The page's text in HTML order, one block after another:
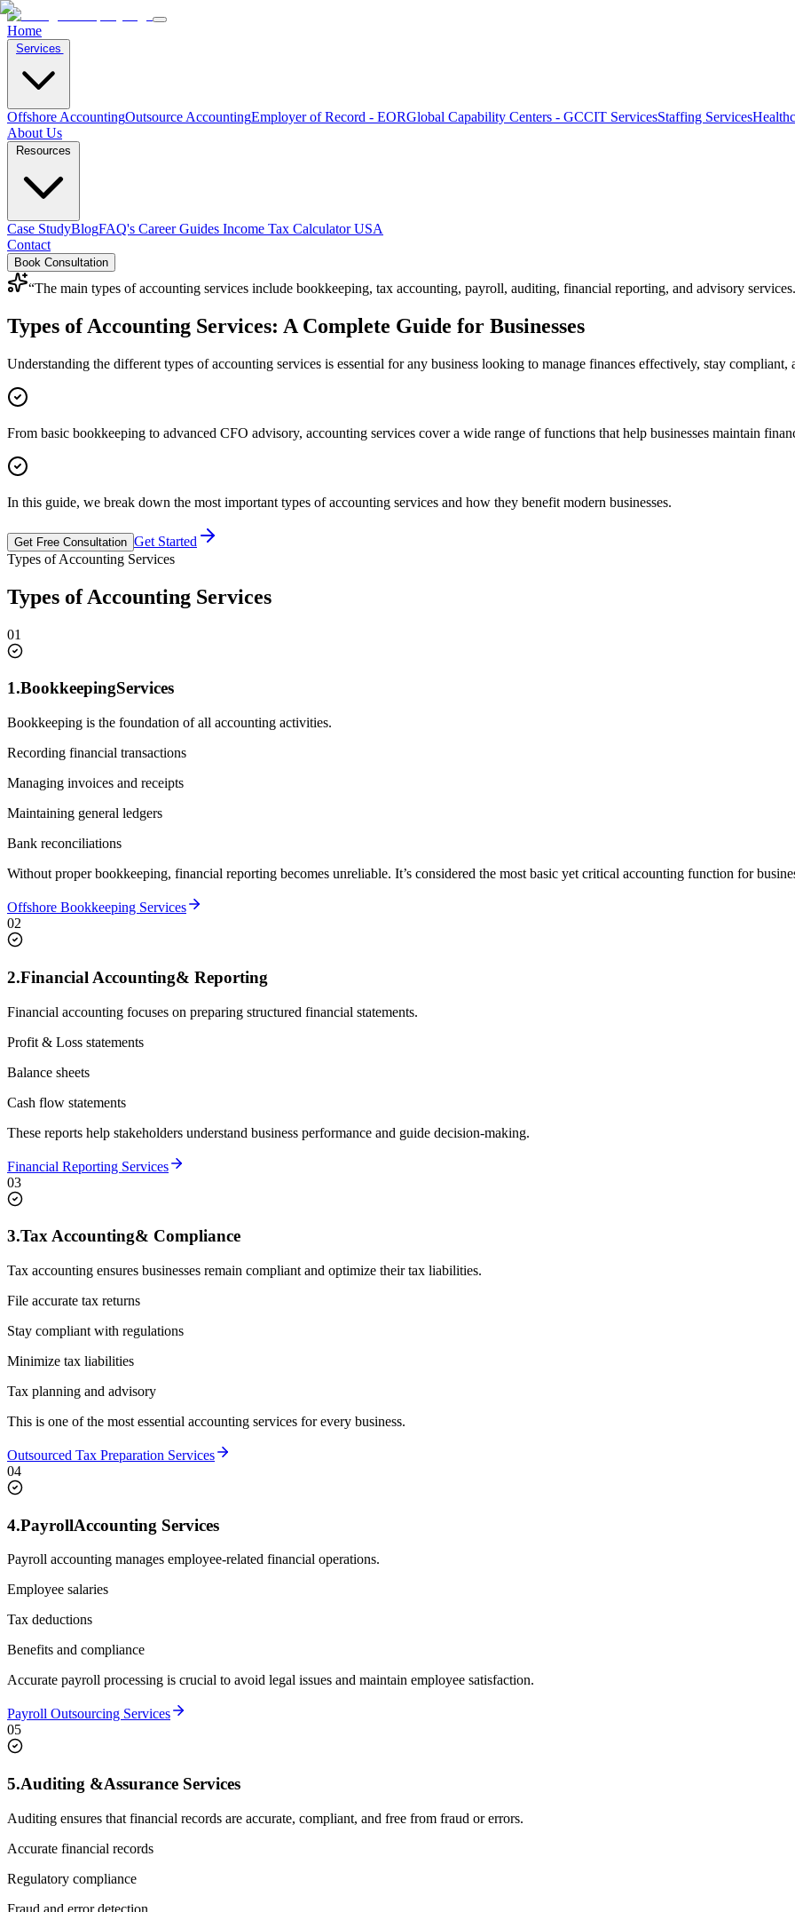
Home
Offshore AccountingOutsource AccountingEmployer of Record - EORGlobal Capability Centers - GCCIT ServicesStaffing Services
About Us
Resources
Case StudyBlogFAQ's Career Guides Income Tax Calculator USA
Contact
Book Consultation
“The main types of accounting services include bookkeeping, tax accounting, payroll, auditing, financial reporting, and advisory services.
Types of Accounting Services: A Complete Guide for Businesses
Understanding the different types of accounting services is essential for any business looking to manage finances effectively, stay compliant,
From basic bookkeeping to advanced CFO advisory, accounting services cover a wide range of functions that help businesses maintain
In this guide, we break down the most important types of accounting services and how they benefit modern businesses.
Get Free Consultation Get Started
Types of Accounting Services
Types of Accounting Services
01
1.BookkeepingServices
Bookkeeping is the foundation of all accounting activities.
Recording financial transactions
Managing invoices and receipts
Maintaining general ledgers
Bank reconciliations
Without proper bookkeeping, financial reporting becomes unreliable. It’s considered the most basic yet critical accounting function for
Offshore Bookkeeping Services
02
2.Financial Accounting& Reporting
Financial accounting focuses on preparing structured financial statements.
Profit & Loss statements
Balance sheets
Cash flow statements
These reports help stakeholders understand business performance and guide decision-making.
Financial Reporting Services
03
3.Tax Accounting& Compliance
Tax accounting ensures businesses remain compliant and optimize their tax liabilities.
File accurate tax returns
Stay compliant with regulations
Minimize tax liabilities
Tax planning and advisory
This is one of the most essential accounting services for every business.
Outsourced Tax Preparation Services
04
4.PayrollAccounting Services
Payroll accounting manages employee-related financial operations.
Employee salaries
Tax deductions
Benefits and compliance
Accurate payroll processing is crucial to avoid legal issues and maintain employee satisfaction.
Payroll Outsourcing Services
05
5.Auditing &Assurance Services
Auditing ensures that financial records are accurate, compliant, and free from fraud or errors.
Accurate financial records
Regulatory compliance
Fraud and error detection